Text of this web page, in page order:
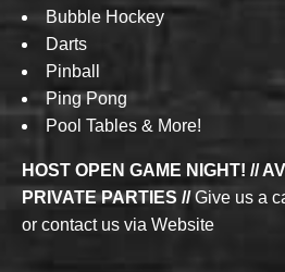
Bubble Hockey
Darts
Pinball
Ping Pong
Pool Tables & More!
HOST OPEN GAME NIGHT! //
PRIVATE PARTIES //Give us a
or contact us via Website